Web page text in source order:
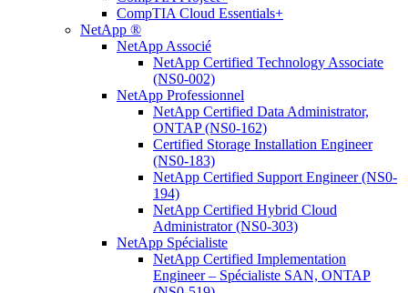
CompTIA Cloud Essentials+
NetApp ®
NetApp Associé
NetApp Certified Technology Associate
(NS0-002)
NetApp Professionnel
NetApp Certified Data Administrator,
ONTAP (NS0-162)
Certified Storage Installation Engineer
(NS0-183)
NetApp Certified Support Engineer (NS0-
194)
NetApp Certified Hybrid Cloud
Administrator (NS0-303)
NetApp Spécialiste
NetApp Certified Implementation
Engineer – Spécialiste SAN, ONTAP